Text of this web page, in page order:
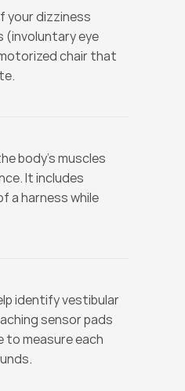
your dizziness
(involuntary eye
chair that
body’s muscles
It includes
a harness while
identify vestibular
sensor pads
to measure each